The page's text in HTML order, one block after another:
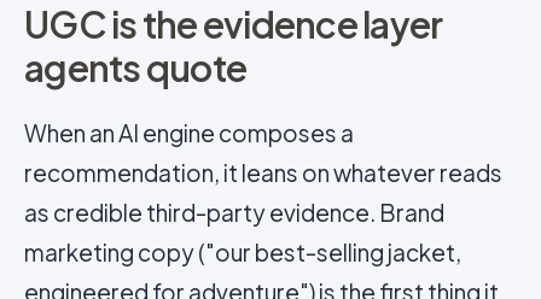
UGC is the evidence layer
agents quote
When an AI engine composes a
recommendation, it leans on whatever reads
as credible third-party evidence. Brand
marketing copy ("our best-selling jacket,
engineered for adventure") is the first thing it